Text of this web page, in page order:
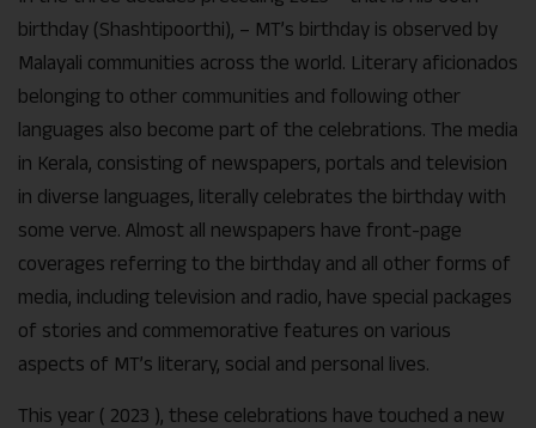
birthday (Shashtipoorthi), – MT’s birthday is observed by
Malayali communities across the world. Literary aficionados
belonging to other communities and following other
languages also become part of the celebrations. The media
in Kerala, consisting of newspapers, portals and television
in diverse languages, literally celebrates the birthday with
some verve. Almost all newspapers have front-page
coverages referring to the birthday and all other forms of
media, including television and radio, have special packages
of stories and commemorative features on various
aspects of MT’s literary, social and personal lives.
This year ( 2023 ), these celebrations have touched a new